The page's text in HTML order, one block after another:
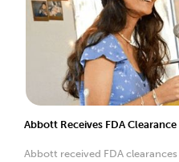
Abbott Receives FDA
Abbott received FDA